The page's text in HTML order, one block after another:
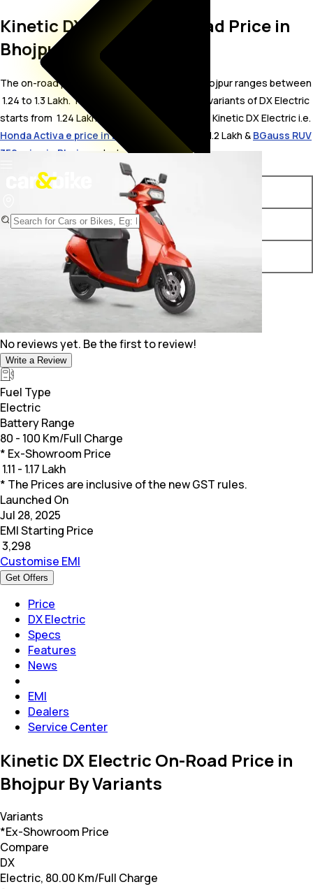
Kinetic DX Electric On Road Price in
Bhojpur
The on-road price for Kinetic DX Electric in Bhojpur ranges between
₹ 1.24 to 1.3 Lakh. The on-road price of electric variants of DX Electric
starts from ₹ 1.24 Lakh. The top competitors of Kinetic DX Electric i.e.
Honda Activa e price in Bhojpur
starts from ₹ 1.2 Lakh & BGauss RUV
350 price in Bhojpur
starts from ₹ 1.2 Lakh.
Variants
Kinetic DX Electric DX ₹ 1.24 Lakh*
Kinetic DX Electric DX Plus ₹ 1.3 Lakh*
No reviews yet. Be the first to review!
Write a Review
Fuel Type
Electric
Battery Range
80 - 100 Km/Full Charge
* Ex-Showroom Price
1.11 - 1.17 Lakh
* The Prices are inclusive of the new GST rules.
Launched On
Jul 28, 2025
EMI Starting Price
3,298
Customise EMI
Get Offers
Price
DX Electric
Specs
Features
News
EMI
Dealers
Service Center
Kinetic DX Electric On-Road Price in
Bhojpur By Variants
Variants
*Ex-Showroom Price
Compare
DX
Electric, 80.00 Km/Full Charge